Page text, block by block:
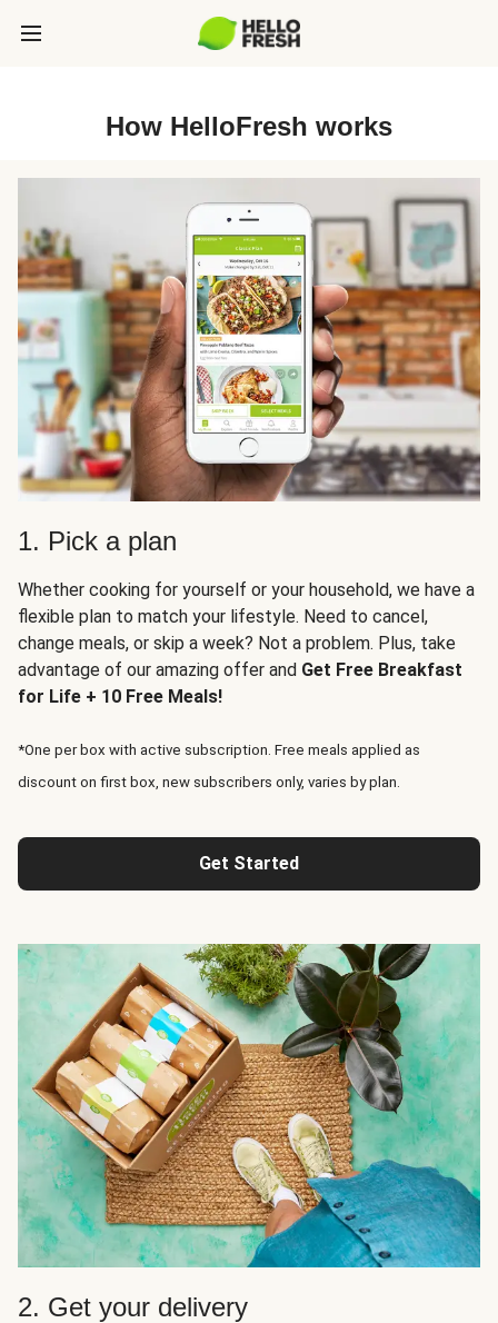
How HelloFresh works
1. Pick a plan
Whether cooking for yourself or your household, we have a
flexible plan to match your lifestyle. Need to cancel,
change meals, or skip a week? Not a problem. Plus, take
advantage of our amazing offer and Get Free Breakfast
for Life + 10 Free Meals!
*One per box with active subscription. Free meals applied as
discount on first box, new subscribers only, varies by plan.
Get Started
2. Get your delivery